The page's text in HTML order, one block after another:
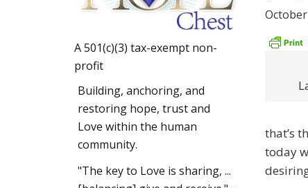
that’s
today
A 501(c)(3) tax-exempt non-
profit
Building, anchoring, and
restoring hope, trust and
Love within the human
community.
"The key to Love is sharing, ...